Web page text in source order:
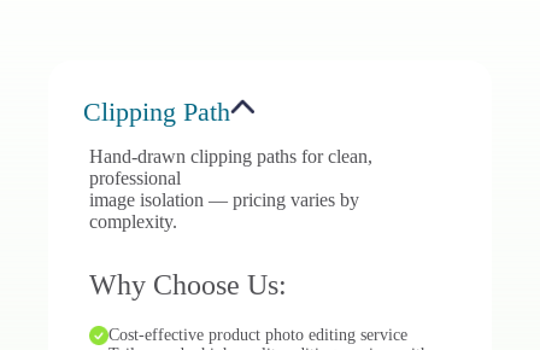
Clipping Path
Hand-drawn clipping paths for clean,
professional
image isolation — pricing varies by
complexity.
Why Choose Us:
Cost-effective product photo editing service